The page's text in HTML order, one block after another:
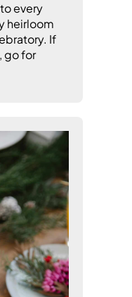
every
heirloom
If
go for